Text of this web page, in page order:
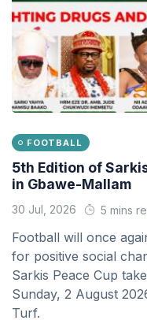
FOOTBALL
5th Edition of
in Gbawe-Mallam
30 Jul, 2026 5 mins
Football will once
for positive social
Sarkis Peace Cup
Sunday, 2 August
Turf.